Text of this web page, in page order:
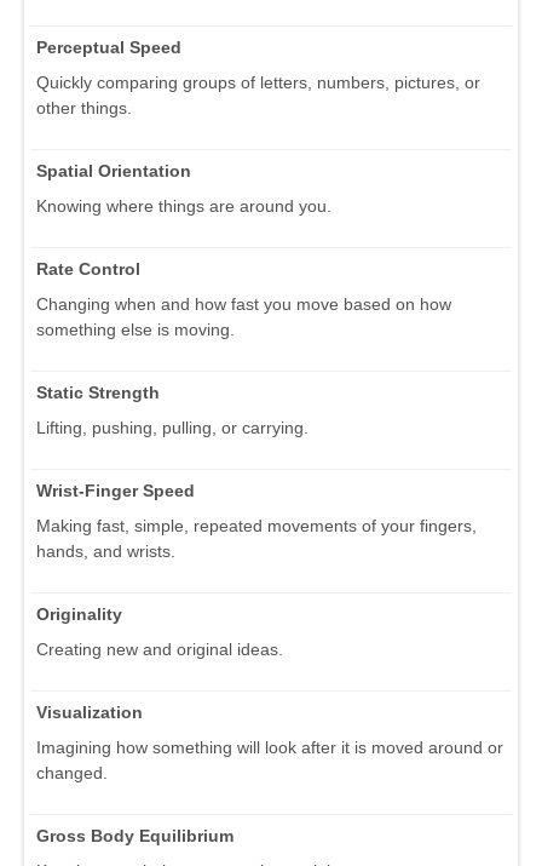
Perceptual Speed
Quickly comparing groups of letters, numbers, pictures, or
other things.
Spatial Orientation
Knowing where things are around you.
Rate Control
Changing when and how fast you move based on how
something else is moving.
Static Strength
Lifting, pushing, pulling, or carrying.
Wrist-Finger Speed
Making fast, simple, repeated movements of your fingers,
hands, and wrists.
Originality
Creating new and original ideas.
Visualization
Imagining how something will look after it is moved around or
changed.
Gross Body Equilibrium